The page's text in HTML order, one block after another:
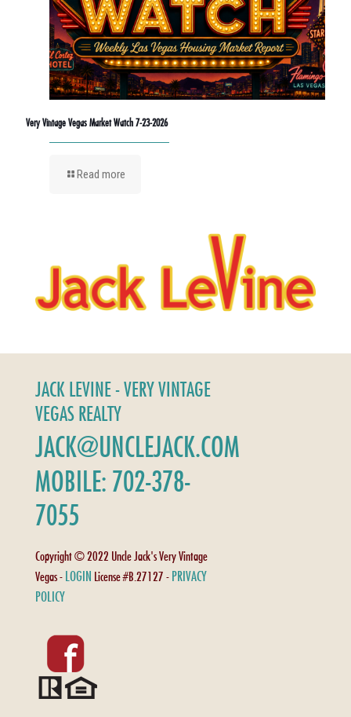
Very Vintage Vegas Market Watch 7-23-2026
Read more
JACK LEVINE - VERY VINTAGE
VEGAS REALTY
JACK@UNCLEJACK.COM
MOBILE: 702-378-
7055
Copyright © 2022 Uncle Jack's Very Vintage
Vegas - LOGIN License #B.27127 - PRIVACY
POLICY